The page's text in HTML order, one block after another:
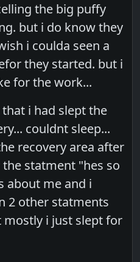
the big puffy
but i do know they
i coulda seen a
they started. but i
for the work...
i had slept the
couldnt sleep...
recovery area after
statment "hes so
about me and i
2 other statments
i just slept for